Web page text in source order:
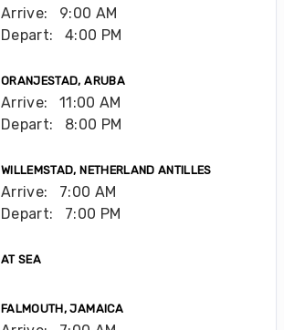
Arrive:
9:00 AM
Depart:
4:00 PM
ORANJESTAD, ARUBA
Arrive:
11:00 AM
Depart:
8:00 PM
WILLEMSTAD, NETHERLAND ANTILLES
Arrive:
7:00 AM
Depart:
7:00 PM
AT SEA
FALMOUTH, JAMAICA